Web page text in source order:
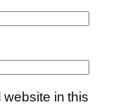
in this